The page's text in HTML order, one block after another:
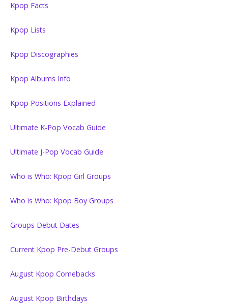
Kpop Facts
Kpop Lists
Kpop Discographies
Kpop Albums Info
Kpop Positions Explained
Ultimate K-Pop Vocab Guide
Ultimate J-Pop Vocab Guide
Who is Who: Kpop Girl Groups
Who is Who: Kpop Boy Groups
Groups Debut Dates
Current Kpop Pre-Debut Groups
August Kpop Comebacks
August Kpop Birthdays